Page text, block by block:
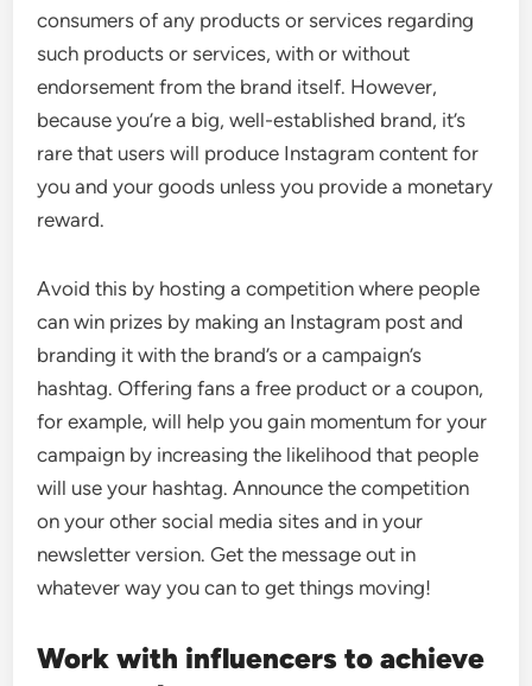
consumers of any products or services regarding
such products or services, with or without
endorsement from the brand itself. However,
because you’re a big, well-established brand, it’s
rare that users will produce Instagram content for
you and your goods unless you provide a monetary
reward.
Avoid this by hosting a competition where people
can win prizes by making an Instagram post and
branding it with the brand’s or a campaign’s
hashtag. Offering fans a free product or a coupon,
for example, will help you gain momentum for your
campaign by increasing the likelihood that people
will use your hashtag. Announce the competition
on your other social media sites and in your
newsletter version. Get the message out in
whatever way you can to get things moving!
Work with influencers to achieve